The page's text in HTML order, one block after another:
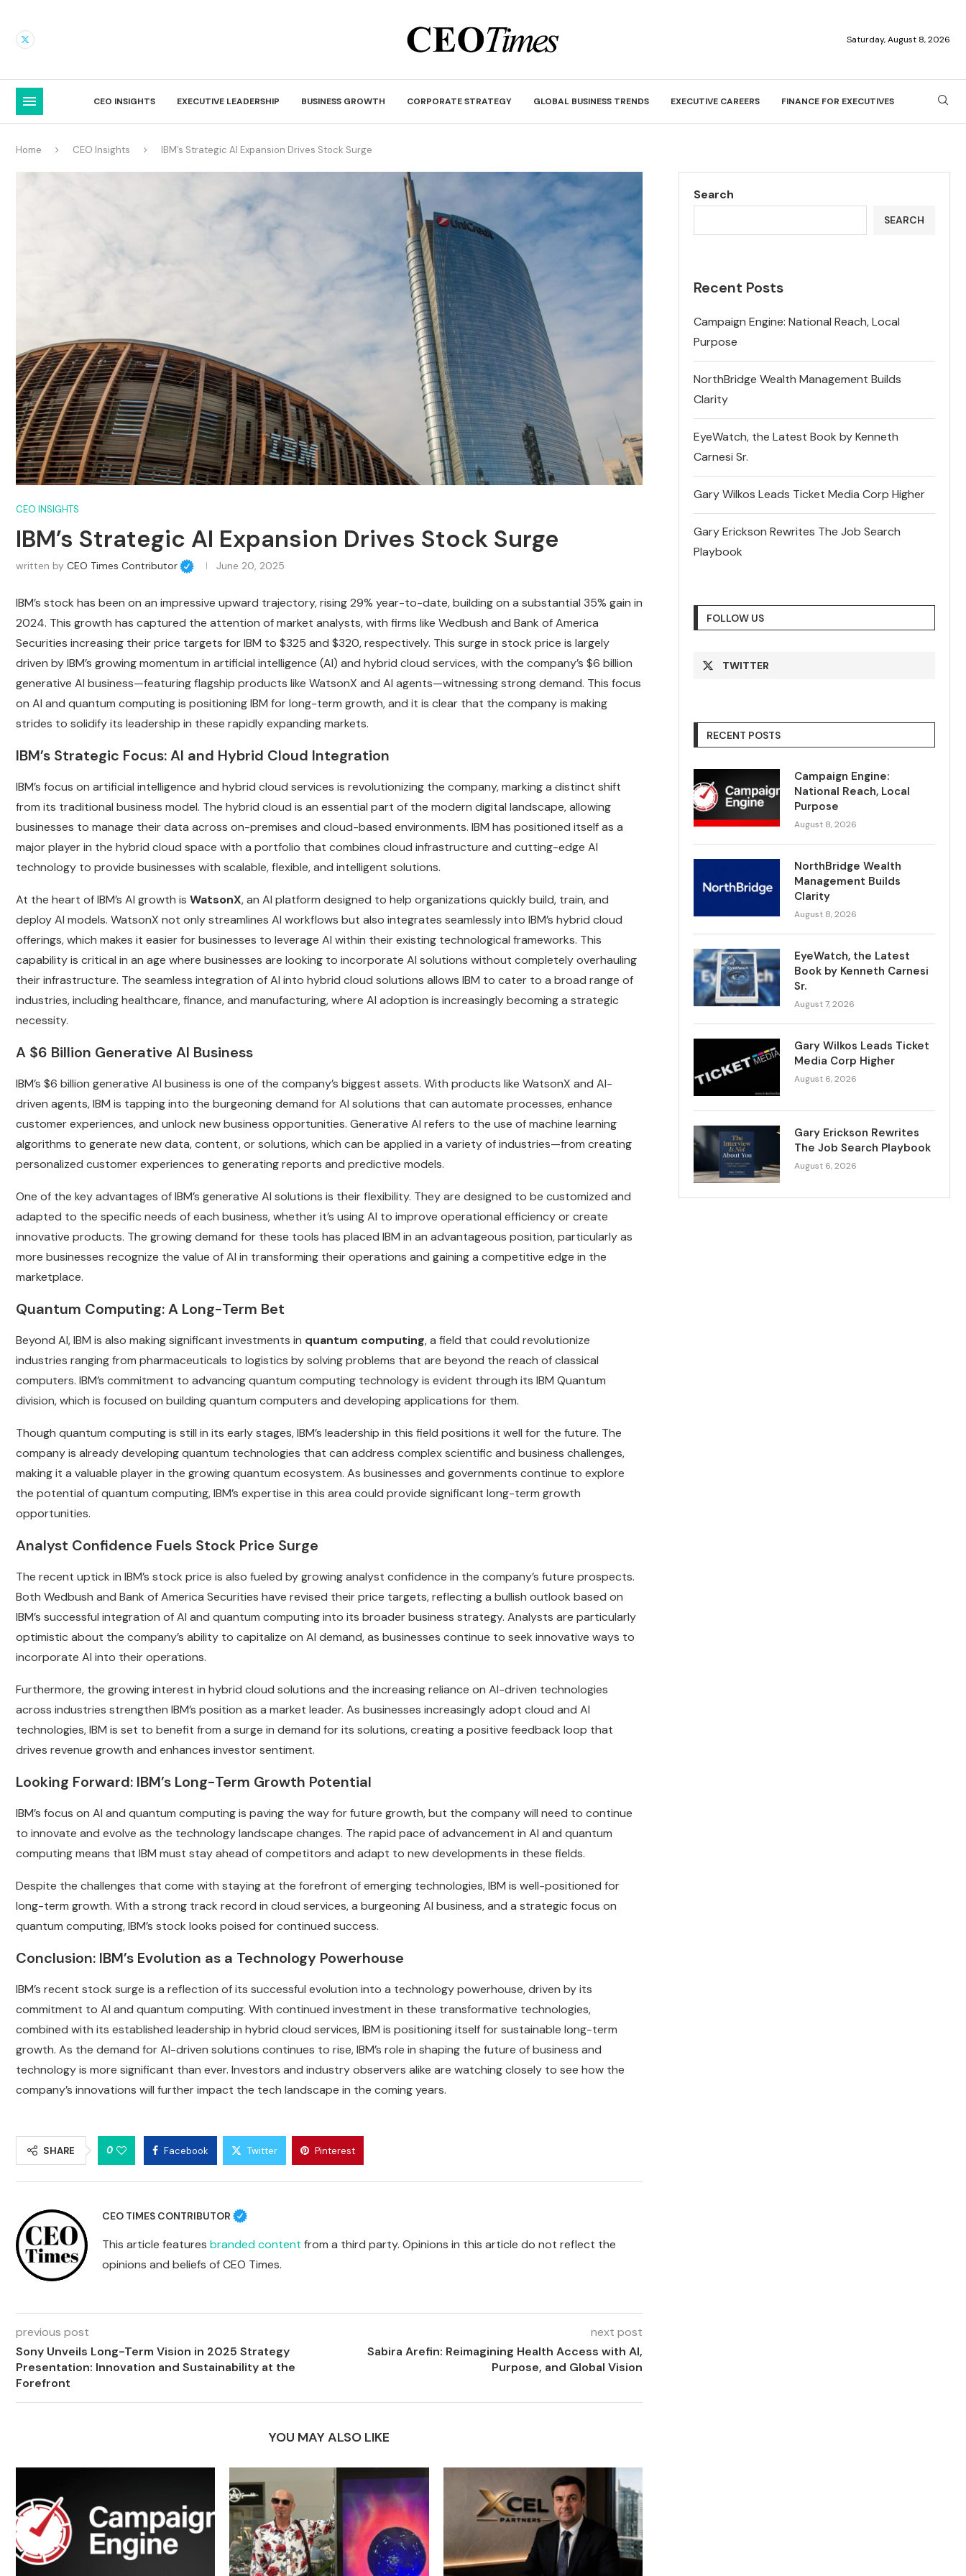
Saturday, August 8, 2026
CEO INSIGHTS EXECUTIVE LEADERSHIP BUSINESS GROWTH CORPORATE STRATEGY GLOBAL BUSINESS TRENDS EXECUTIVE CAREERS FINANCE FOR EXECUTIVES
Home CEO Insights IBM’s Strategic AI Expansion Drives Stock Surge
CEO INSIGHTS
IBM’s Strategic AI Expansion Drives Stock Surge
written by CEO Times Contributor June 20, 2025
IBM’s stock has been on an impressive upward trajectory, rising 29% year-to-date, building on a substantial 35% gain in
2024. This growth has captured the attention of market analysts, with firms like Wedbush and Bank of America
Securities increasing their price targets for IBM to $325 and $320, respectively. This surge in stock price is largely
driven by IBM’s growing momentum in artificial intelligence (AI) and hybrid cloud services, with the company’s $6 billion
generative AI business—featuring flagship products like WatsonX and AI agents—witnessing strong demand. This focus
on AI and quantum computing is positioning IBM for long-term growth, and it is clear that the company is making
strides to solidify its leadership in these rapidly expanding markets.
IBM’s Strategic Focus: AI and Hybrid Cloud Integration
IBM’s focus on artificial intelligence and hybrid cloud services is revolutionizing the company, marking a distinct shift
from its traditional business model. The hybrid cloud is an essential part of the modern digital landscape, allowing
businesses to manage their data across on-premises and cloud-based environments. IBM has positioned itself as a
major player in the hybrid cloud space with a portfolio that combines cloud infrastructure and cutting-edge AI
technology to provide businesses with scalable, flexible, and intelligent solutions.
At the heart of IBM’s AI growth is WatsonX, an AI platform designed to help organizations quickly build, train, and
deploy AI models. WatsonX not only streamlines AI workflows but also integrates seamlessly into IBM’s hybrid cloud
offerings, which makes it easier for businesses to leverage AI within their existing technological frameworks. This
capability is critical in an age where businesses are looking to incorporate AI solutions without completely overhauling
their infrastructure. The seamless integration of AI into hybrid cloud solutions allows IBM to cater to a broad range of
industries, including healthcare, finance, and manufacturing, where AI adoption is increasingly becoming a strategic
necessity.
A $6 Billion Generative AI Business
IBM’s $6 billion generative AI business is one of the company’s biggest assets. With products like WatsonX and AI-
driven agents, IBM is tapping into the burgeoning demand for AI solutions that can automate processes, enhance
customer experiences, and unlock new business opportunities. Generative AI refers to the use of machine learning
algorithms to generate new data, content, or solutions, which can be applied in a variety of industries—from creating
personalized customer experiences to generating reports and predictive models.
One of the key advantages of IBM’s generative AI solutions is their flexibility. They are designed to be customized and
adapted to the specific needs of each business, whether it’s using AI to improve operational efficiency or create
innovative products. The growing demand for these tools has placed IBM in an advantageous position, particularly as
more businesses recognize the value of AI in transforming their operations and gaining a competitive edge in the
marketplace.
Quantum Computing: A Long-Term Bet
Beyond AI, IBM is also making significant investments in quantum computing, a field that could revolutionize
industries ranging from pharmaceuticals to logistics by solving problems that are beyond the reach of classical
computers. IBM’s commitment to advancing quantum computing technology is evident through its IBM Quantum
division, which is focused on building quantum computers and developing applications for them.
Though quantum computing is still in its early stages, IBM’s leadership in this field positions it well for the future. The
company is already developing quantum technologies that can address complex scientific and business challenges,
making it a valuable player in the growing quantum ecosystem. As businesses and governments continue to explore
the potential of quantum computing, IBM’s expertise in this area could provide significant long-term growth
opportunities.
Analyst Confidence Fuels Stock Price Surge
The recent uptick in IBM’s stock price is also fueled by growing analyst confidence in the company’s future prospects.
Both Wedbush and Bank of America Securities have revised their price targets, reflecting a bullish outlook based on
IBM’s successful integration of AI and quantum computing into its broader business strategy. Analysts are particularly
optimistic about the company’s ability to capitalize on AI demand, as businesses continue to seek innovative ways to
incorporate AI into their operations.
Furthermore, the growing interest in hybrid cloud solutions and the increasing reliance on AI-driven technologies
across industries strengthen IBM’s position as a market leader. As businesses increasingly adopt cloud and AI
technologies, IBM is set to benefit from a surge in demand for its solutions, creating a positive feedback loop that
drives revenue growth and enhances investor sentiment.
Looking Forward: IBM’s Long-Term Growth Potential
IBM’s focus on AI and quantum computing is paving the way for future growth, but the company will need to continue
to innovate and evolve as the technology landscape changes. The rapid pace of advancement in AI and quantum
computing means that IBM must stay ahead of competitors and adapt to new developments in these fields.
Despite the challenges that come with staying at the forefront of emerging technologies, IBM is well-positioned for
long-term growth. With a strong track record in cloud services, a burgeoning AI business, and a strategic focus on
quantum computing, IBM’s stock looks poised for continued success.
Conclusion: IBM’s Evolution as a Technology Powerhouse
IBM’s recent stock surge is a reflection of its successful evolution into a technology powerhouse, driven by its
commitment to AI and quantum computing. With continued investment in these transformative technologies,
combined with its established leadership in hybrid cloud services, IBM is positioning itself for sustainable long-term
growth. As the demand for AI-driven solutions continues to rise, IBM’s role in shaping the future of business and
technology is more significant than ever. Investors and industry observers alike are watching closely to see how the
company’s innovations will further impact the tech landscape in the coming years.
SHARE 0 Facebook Twitter Pinterest
CEO TIMES CONTRIBUTOR
This article features branded content from a third party. Opinions in this article do not reflect the
opinions and beliefs of CEO Times.
previous post
Sony Unveils Long-Term Vision in 2025 Strategy
Presentation: Innovation and Sustainability at the
Forefront
next post
Sabira Arefin: Reimagining Health Access with AI,
Purpose, and Global Vision
YOU MAY ALSO LIKE
Search
SEARCH
Recent Posts
Campaign Engine: National Reach, Local
Purpose
NorthBridge Wealth Management Builds
Clarity
EyeWatch, the Latest Book by Kenneth
Carnesi Sr.
Gary Wilkos Leads Ticket Media Corp Higher
Gary Erickson Rewrites The Job Search
Playbook
FOLLOW US
TWITTER
RECENT POSTS
Campaign Engine:
National Reach, Local
Purpose
August 8, 2026
NorthBridge Wealth
Management Builds
Clarity
August 8, 2026
EyeWatch, the Latest
Book by Kenneth Carnesi
Sr.
August 7, 2026
Gary Wilkos Leads Ticket
Media Corp Higher
August 6, 2026
Gary Erickson Rewrites
The Job Search Playbook
August 6, 2026